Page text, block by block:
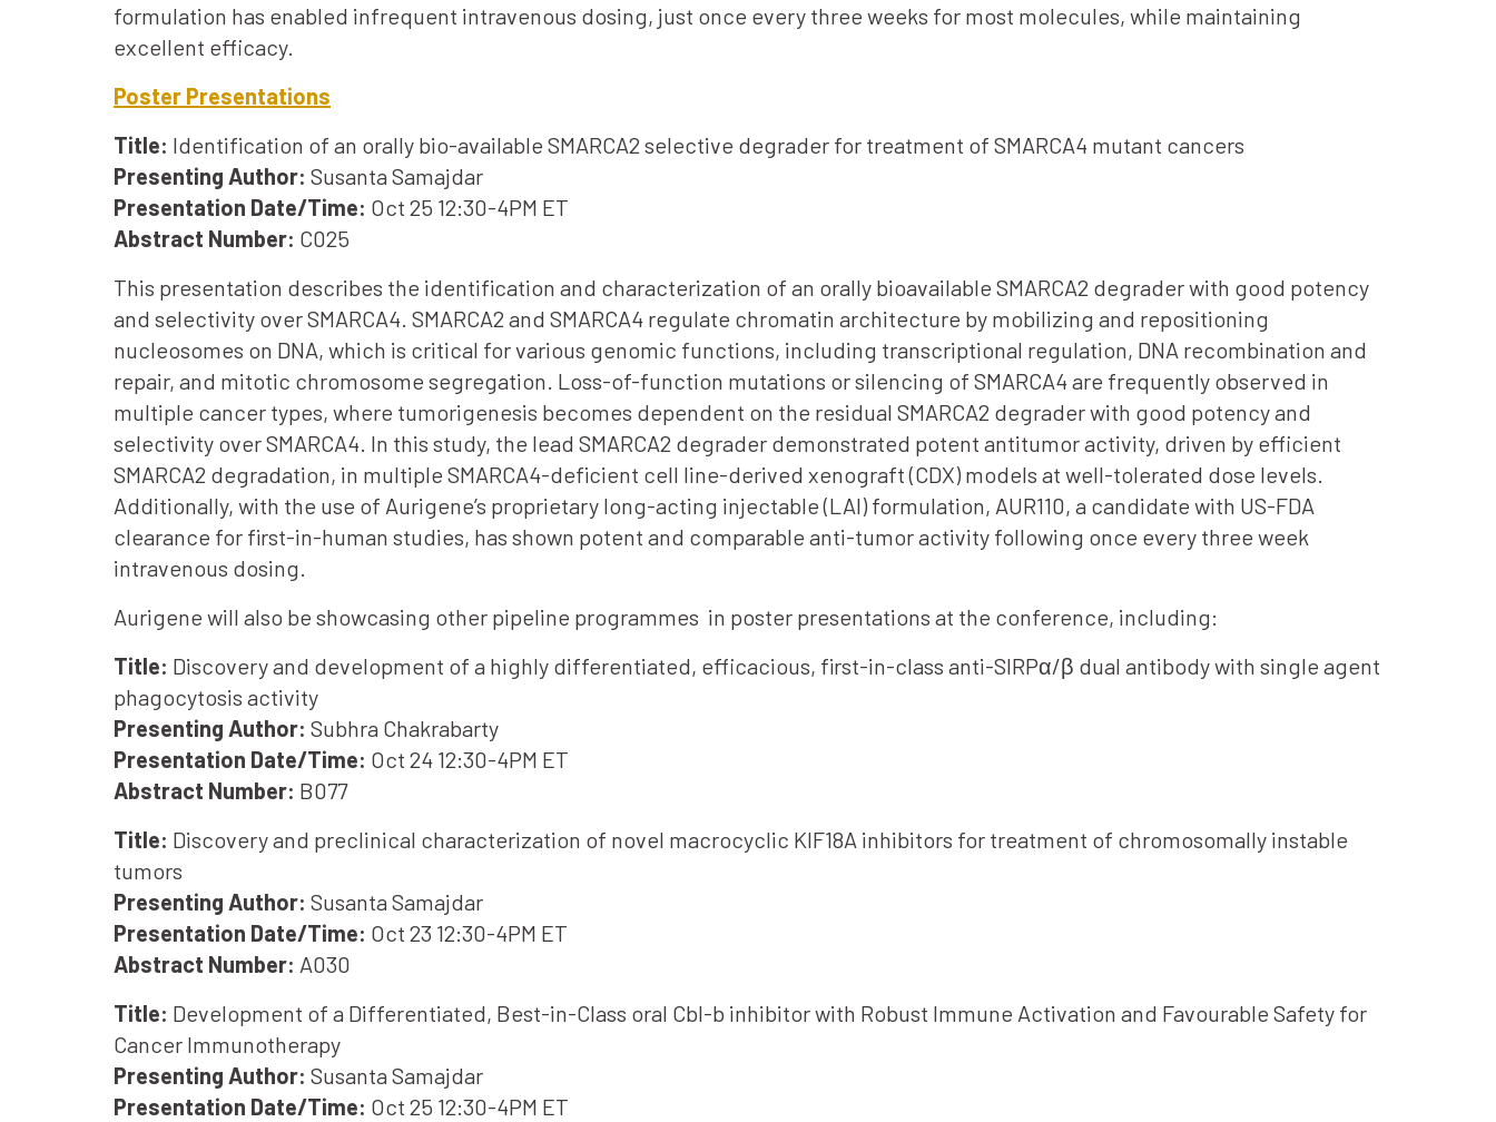
formulation has enabled infrequent intravenous dosing, just once every three weeks for most molecules, while maintaining
excellent efficacy.
Poster Presentations
Title: Identification of an orally bio-available SMARCA2 selective degrader for treatment of SMARCA4 mutant cancers
Presenting Author: Susanta Samajdar
Presentation Date/Time: Oct 25 12:30-4PM ET
Abstract Number: C025
This presentation describes the identification and characterization of an orally bioavailable SMARCA2 degrader with good potency
and selectivity over SMARCA4. SMARCA2 and SMARCA4 regulate chromatin architecture by mobilizing and repositioning
nucleosomes on DNA, which is critical for various genomic functions, including transcriptional regulation, DNA recombination and
repair, and mitotic chromosome segregation. Loss-of-function mutations or silencing of SMARCA4 are frequently observed in
multiple cancer types, where tumorigenesis becomes dependent on the residual SMARCA2 degrader with good potency and
selectivity over SMARCA4. In this study, the lead SMARCA2 degrader demonstrated potent antitumor activity, driven by efficient
SMARCA2 degradation, in multiple SMARCA4-deficient cell line-derived xenograft (CDX) models at well-tolerated dose levels.
Additionally, with the use of Aurigene’s proprietary long-acting injectable (LAI) formulation, AUR110, a candidate with US-FDA
clearance for first-in-human studies, has shown potent and comparable anti-tumor activity following once every three week
intravenous dosing.
Aurigene will also be showcasing other pipeline programmes in poster presentations at the conference, including:
Title: Discovery and development of a highly differentiated, efficacious, first-in-class anti-SIRPα/β dual antibody with single agent
phagocytosis activity
Presenting Author: Subhra Chakrabarty
Presentation Date/Time: Oct 24 12:30-4PM ET
Abstract Number: B077
Title: Discovery and preclinical characterization of novel macrocyclic KIF18A inhibitors for treatment of chromosomally instable
tumors
Presenting Author: Susanta Samajdar
Presentation Date/Time: Oct 23 12:30-4PM ET
Abstract Number: A030
Title: Development of a Differentiated, Best-in-Class oral Cbl-b inhibitor with Robust Immune Activation and Favourable Safety for
Cancer Immunotherapy
Presenting Author: Susanta Samajdar
Presentation Date/Time: Oct 25 12:30-4PM ET